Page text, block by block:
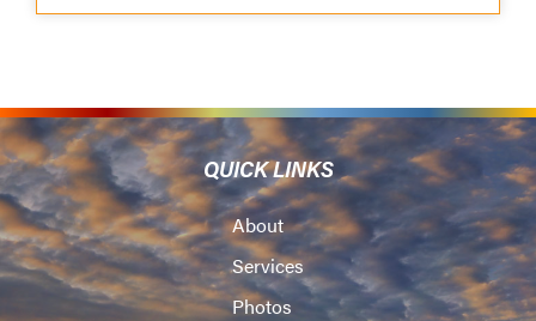
QUICK LINKS
About
Services
Photos